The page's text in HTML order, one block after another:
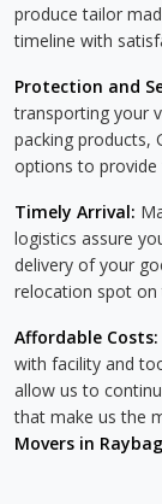
produce tailor
timeline with
Protection and
transporting your
packing products,
options to provide
Timely Arrival:
logistics assure
delivery of your
relocation spot on
Affordable Costs:
with facility and
allow us to
that make us the
Movers in Raybag